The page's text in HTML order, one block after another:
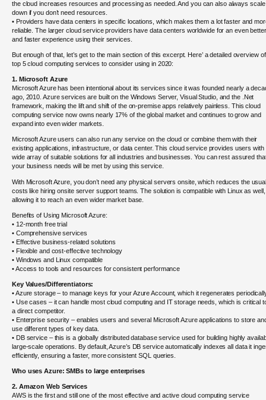
the cloud increases resources and processing as needed. And you can also always scale
down if you don’t need resources.
• Providers have data centers in specific locations, which makes them a lot faster and
reliable. The larger cloud service providers have data centers worldwide for an even better
and faster experience using their services.
But enough of that, let’s get to the main section of this excerpt. Here’ a detailed overview
top 5 cloud computing services to consider using in 2020:
1. Microsoft Azure
Microsoft Azure has been intentional about its services since it was founded nearly a
ago, 2010. Azure services are built on the Windows Server, Visual Studio, and the .Net
framework, making the lift and shift of the on-premise apps relatively painless. This cloud
computing service now owns nearly 17% of the global market and continues to grow and
expand into even wider markets.
Microsoft Azure users can also run any service on the cloud or combine them with their
existing applications, infrastructure, or data center. This cloud service provides users with
wide array of suitable solutions for all industries and businesses. You can rest assured
your business needs will be met by using this service.
With Microsoft Azure, you don’t need any physical servers onsite, which reduces the
costs like hiring onsite server support teams. The solution is compatible with Linux as well,
allowing it to reach an even wider market base.
Benefits of Using Microsoft Azure:
• 12-month free trial
• Comprehensive services
• Effective business-related solutions
• Flexible and cost-effective technology
• Windows and Linux compatible
• Access to tools and resources for consistent performance
Key Values/Differentiators:
• Azure storage – to manage keys for your Azure Account, which it regenerates
• Use cases – it can handle most cloud computing and IT storage needs, which is critical
a direct competitor.
• Enterprise security – enables users and several Microsoft Azure applications to store
use different types of key data.
• DB service – this is a globally distributed database service used for building highly
large-scale operations. By default, Azure’s DB service automatically indexes all data it
efficiently, ensuring a faster, more consistent SQL queries.
Who uses Azure: SMBs to large enterprises
2. Amazon Web Services
AWS is the first and still one of the most effective and active cloud computing service